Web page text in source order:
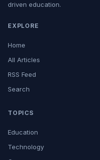
driven education.
EXPLORE
Home
All Articles
RSS Feed
Search
TOPICS
Education
Technology